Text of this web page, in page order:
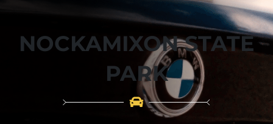
NOCKAMIXON STATE
PARK